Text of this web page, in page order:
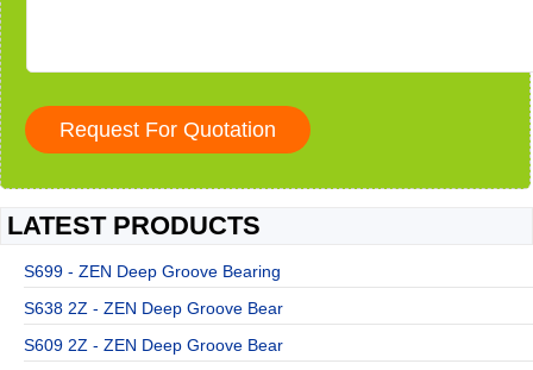
LATEST PRODUCTS
S699 - ZEN Deep Groove Bearing
S638 2Z - ZEN Deep Groove Bear
S609 2Z - ZEN Deep Groove Bear